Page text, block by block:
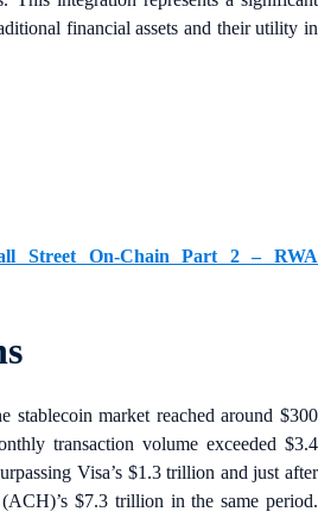
financial assets and their utility in
Street On-Chain Part 2 – RWA
stablecoin market reached around $300
transaction volume exceeded $3.4
Visa’s $1.3 trillion and just after
$7.3 trillion in the same period.